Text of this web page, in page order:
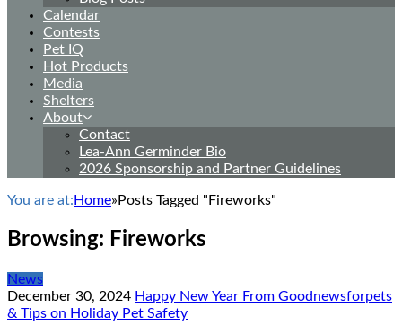
Calendar
Contests
Pet IQ
Hot Products
Media
Shelters
About
Contact
Lea-Ann Germinder Bio
2026 Sponsorship and Partner Guidelines
You are at: Home» Posts Tagged "Fireworks"
Browsing: Fireworks
News
December 30, 2024 Happy New Year From Goodnewsforpets
& Tips on Holiday Pet Safety